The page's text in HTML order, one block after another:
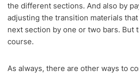
the different sections. And also by
adjusting the transition materials
next section by one or two bars. But
course.
As always, there are other ways to